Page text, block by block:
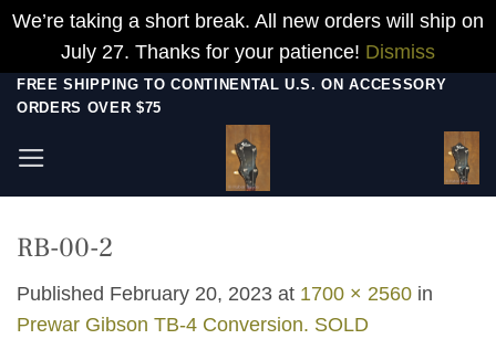
We’re taking a short break. All new orders will ship on
July 27. Thanks for your patience! Dismiss
Skip
content
FREE SHIPPING TO CONTINENTAL U.S. ON ACCESSORY
ORDERS OVER $75
RB-00-2
Published February 20, 2023 at 1700 × 2560 in
Prewar Gibson TB-4 Conversion. SOLD